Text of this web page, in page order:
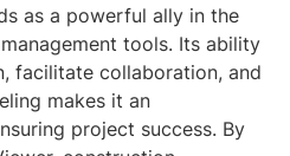
as a powerful ally in the
tools. Its ability
facilitate collaboration, and
makes it an
project success. By